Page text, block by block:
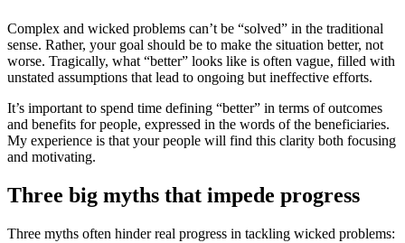
Complex and wicked problems can’t be “solved” in the traditional
sense. Rather, your goal should be to make the situation better, not
worse. Tragically, what “better” looks like is often vague, filled with
unstated assumptions that lead to ongoing but ineffective efforts.
It’s important to spend time defining “better” in terms of outcomes
and benefits for people, expressed in the words of the beneficiaries.
My experience is that your people will find this clarity both focusing
and motivating.
Three big myths that impede progress
Three myths often hinder real progress in tackling wicked problems: